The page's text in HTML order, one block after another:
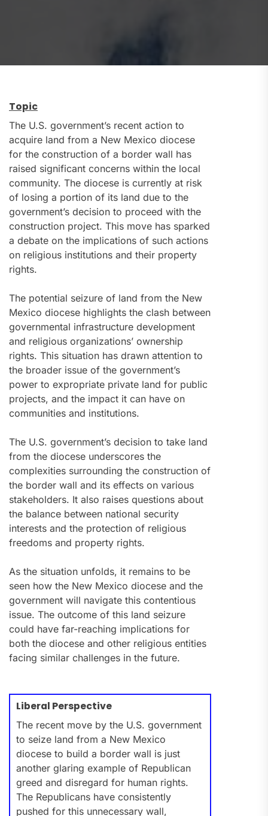
Topic
The U.S. government’s recent action to
acquire land from a New Mexico diocese
for the construction of a border wall has
raised significant concerns within the local
community. The diocese is currently at risk
of losing a portion of its land due to the
government’s decision to proceed with the
construction project. This move has sparked
a debate on the implications of such actions
on religious institutions and their property
rights.
The potential seizure of land from the New
Mexico diocese highlights the clash between
governmental infrastructure development
and religious organizations’ ownership
rights. This situation has drawn attention to
the broader issue of the government’s
power to expropriate private land for public
projects, and the impact it can have on
communities and institutions.
The U.S. government’s decision to take land
from the diocese underscores the
complexities surrounding the construction of
the border wall and its effects on various
stakeholders. It also raises questions about
the balance between national security
interests and the protection of religious
freedoms and property rights.
As the situation unfolds, it remains to be
seen how the New Mexico diocese and the
government will navigate this contentious
issue. The outcome of this land seizure
could have far-reaching implications for
both the diocese and other religious entities
facing similar challenges in the future.
Liberal Perspective
The recent move by the U.S. government
to seize land from a New Mexico
diocese to build a border wall is just
another glaring example of Republican
greed and disregard for human rights.
The Republicans have consistently
pushed for this unnecessary wall,